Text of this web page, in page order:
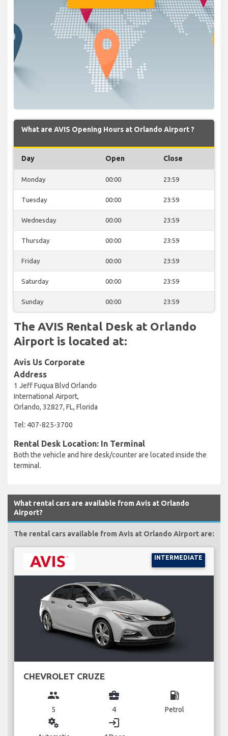
What are AVIS Opening Hours at Orlando Airport ?
Day Open Close
Monday 00:00 23:59
Tuesday 00:00 23:59
Wednesday 00:00 23:59
Thursday 00:00 23:59
Friday 00:00 23:59
Saturday 00:00 23:59
Sunday 00:00 23:59
The AVIS Rental Desk at Orlando
Airport is located at:
Avis Us Corporate
Address
1 Jeff Fuqua Blvd Orlando
International Airport,
Orlando, 32827, FL, Florida
Tel: 407-825-3700
Rental Desk Location: In Terminal
Both the vehicle and hire desk/counter are located inside the
terminal.
What rental cars are available from Avis at Orlando
Airport?
The rental cars available from Avis at Orlando Airport are:
INTERMEDIATE
CHEVROLET CRUZE
group
5
business_center
4
local_gas_station
Petrol
miscellaneous_services login